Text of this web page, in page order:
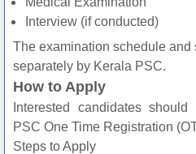
Interview (if conducted)
The examination schedule
separately by Kerala PSC.
How to Apply
Interested candidates
PSC One Time Registration
Steps to Apply